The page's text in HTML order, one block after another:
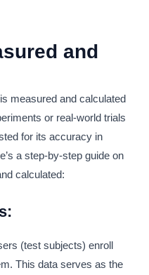
and
measured and calculated
or real-world trials
for its accuracy in
a step-by-step guide on
calculated:
(test subjects) enroll
This data serves as the